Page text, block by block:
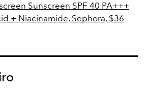
Sunscreen SPF 40 PA+++
+ Niacinamide, Sephora, $36